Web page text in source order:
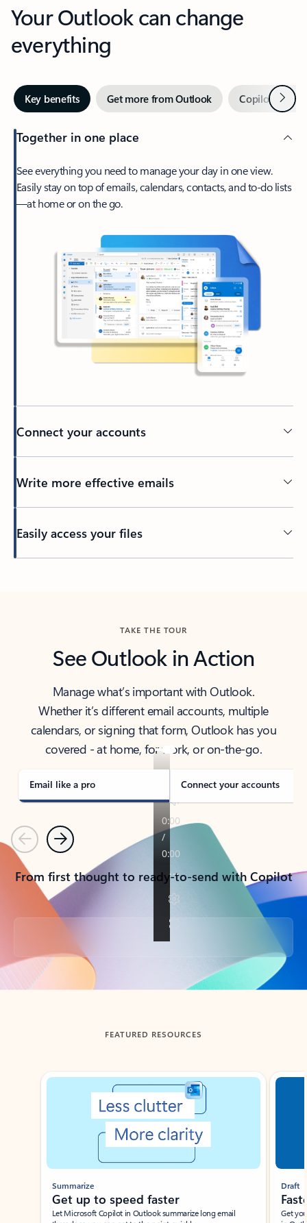
Your Outlook can change
everything
Key benefits Get more from Outlook Copilot inNext
Together in one place
See everything you need to manage your day in one view.
Easily stay on top of emails, calendars, contacts, and to-do lists
—at home or on the go.
Connect your accounts
Write more effective emails
Easily access your files
TAKE THE TOUR
See Outlook in Action
Manage what’s important with Outlook.
Whether it’s different email accounts, multiple
calendars, or signing that form, Outlook has you
covered - at home, for work, or on-the-go.
Email like a pro Connect your accounts
PreviousNext
From first thought to ready-to-send with Copilot
Back to tabs
FEATURED RESOURCES
Showing slide 1 of 3
Summarize
Get up to speed faster ​
Let Microsoft Copilot in Outlook summarize long email
Draft
Get